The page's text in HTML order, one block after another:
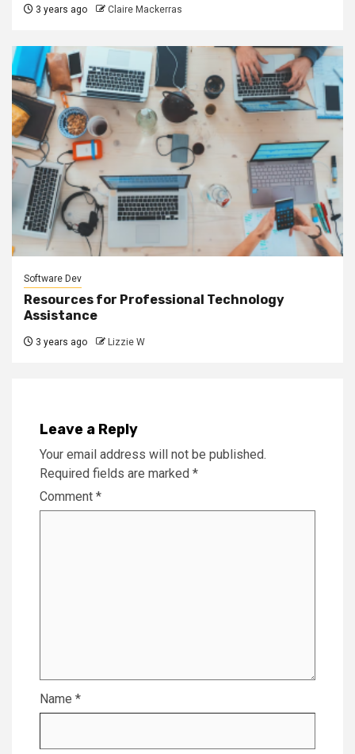
3 years ago Claire Mackerras
Software Dev
Resources for Professional Technology
Assistance
3 years ago Lizzie W
Leave a Reply
Your email address will not be published.
Required fields are marked *
Comment *
Name *